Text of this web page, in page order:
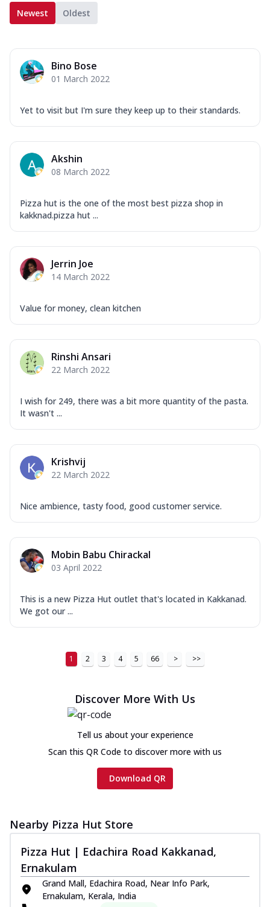
Newest Oldest
Bino Bose
01 March 2022
Yet to visit but I'm sure they keep up to their standards.
Akshin
08 March 2022
Pizza hut is the one of the most best pizza shop in
kakknad.pizza hut ...
Jerrin Joe
14 March 2022
Value for money, clean kitchen
Rinshi Ansari
22 March 2022
I wish for 249, there was a bit more quantity of the pasta.
It wasn't ...
Krishvij
22 March 2022
Nice ambience, tasty food, good customer service.
Mobin Babu Chirackal
03 April 2022
This is a new Pizza Hut outlet that's located in Kakkanad.
We got our ...
1 2 3 4 5 66 > >>
Discover More With Us
Tell us about your experience
Scan this QR Code to discover more with us
Download QR
Nearby Pizza Hut Store
Pizza Hut | Edachira Road Kakkanad,
Ernakulam
Grand Mall, Edachira Road, Near Info Park,
Ernakulam, Kerala, India